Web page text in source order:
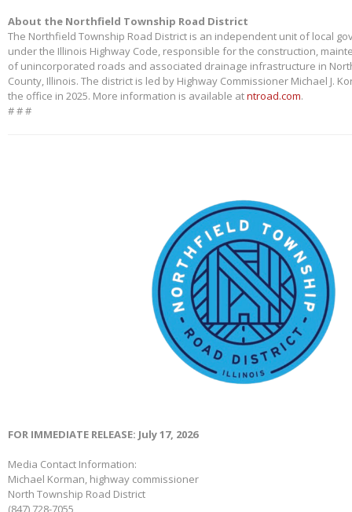
About the Northfield Township Road District
The Northfield Township Road District is an independent unit of local
under the Illinois Highway Code, responsible for the construction,
of unincorporated roads and associated drainage infrastructure in
County, Illinois. The district is led by Highway Commissioner Michael J.
the office in 2025. More information is available atntroad.com.
# # #
FOR IMMEDIATE RELEASE: July 17, 2026
Media Contact Information:
Michael Korman, highway commissioner
North Township Road District